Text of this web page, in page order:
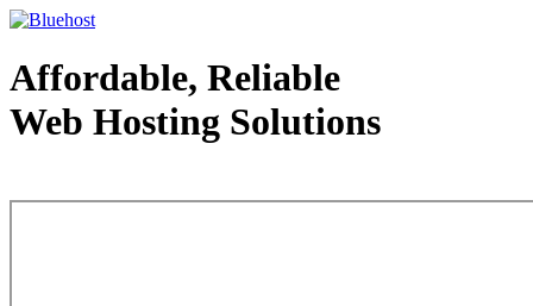
Affordable, Reliable
Web Hosting Solutions